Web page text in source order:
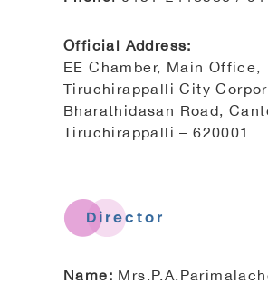
Official Address:
EE Chamber, Main Office,
Tiruchirappalli City
Bharathidasan Road,
Tiruchirappalli – 620001
Director
Name: